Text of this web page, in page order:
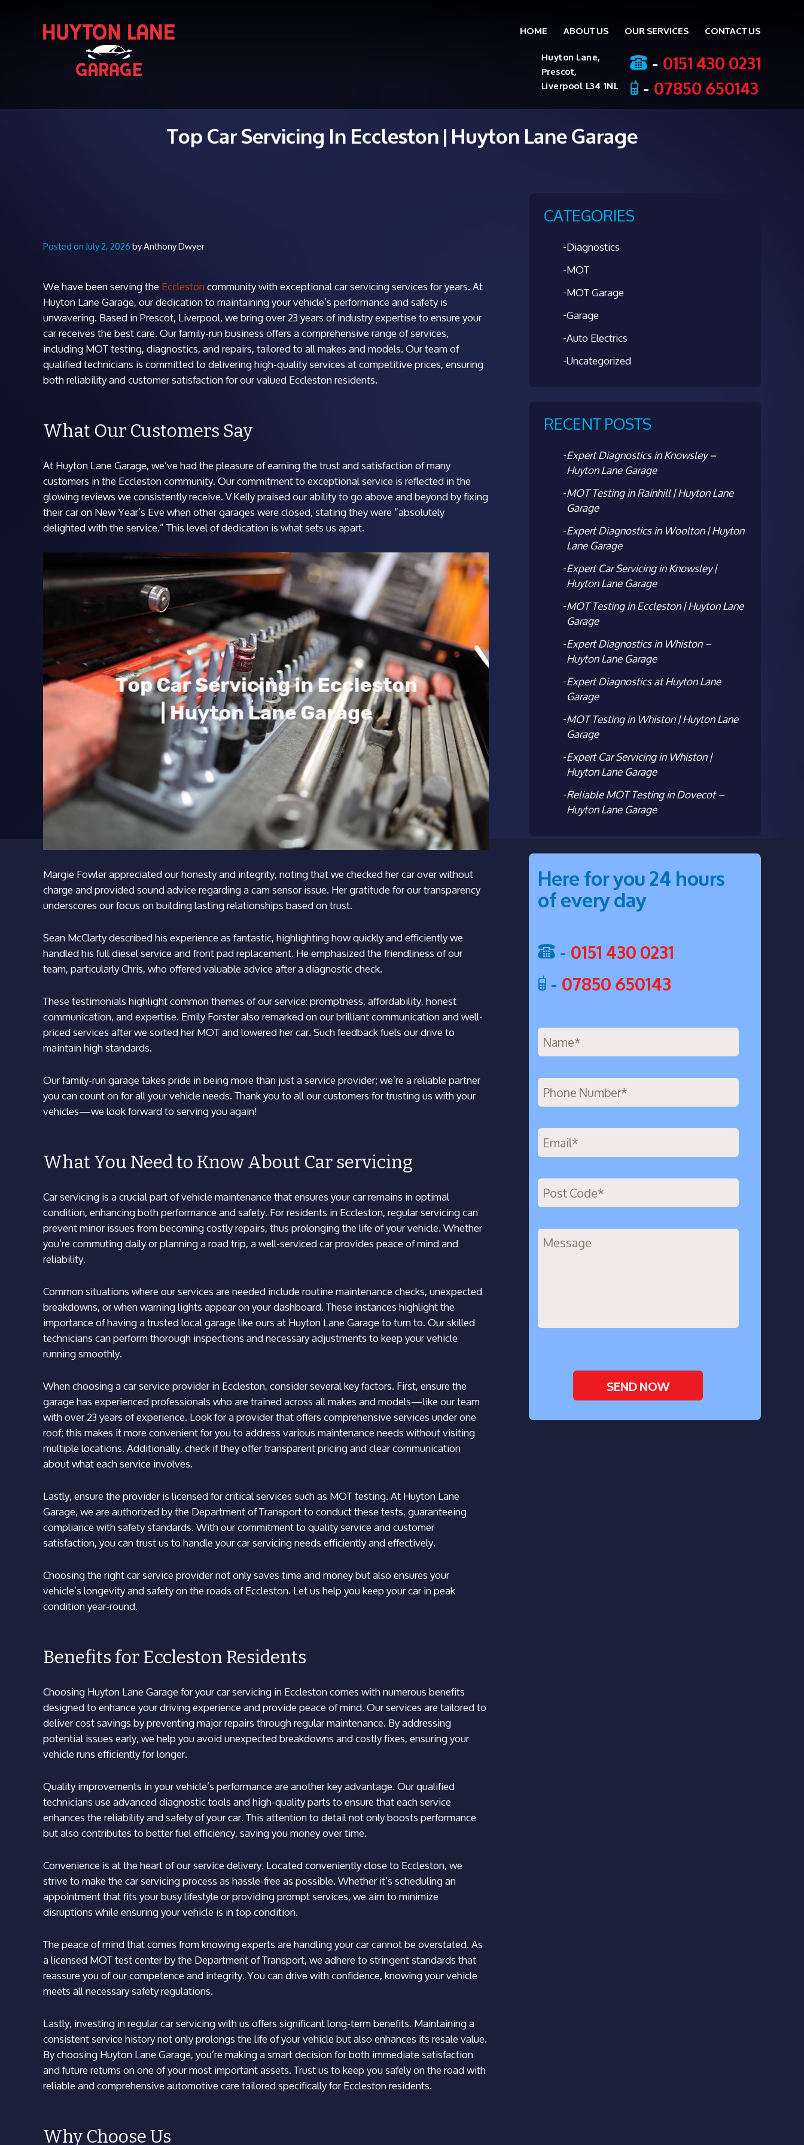
Skip
content
HOME ABOUT US OUR SERVICES
CONTACT US
Huyton Lane,
Prescot,
Liverpool L34 1NL
- 0151 430 0231
- 07850 650143
Top Car Servicing In Eccleston | Huyton Lane Garage
Posted on July 2, 2026by Anthony Dwyer
We have been serving theEcclestoncommunity with exceptional car servicing services for years. At
Huyton Lane Garage, our dedication to maintaining your vehicle’s performance and safety is
unwavering. Based in Prescot, Liverpool, we bring over 23 years of industry expertise to ensure your
car receives the best care. Our family-run business offers a comprehensive range of services,
including MOT testing, diagnostics, and repairs, tailored to all makes and models. Our team of
qualified technicians is committed to delivering high-quality services at competitive prices, ensuring
both reliability and customer satisfaction for our valued Eccleston residents.
What Our Customers Say
At Huyton Lane Garage, we’ve had the pleasure of earning the trust and satisfaction of many
customers in the Eccleston community. Our commitment to exceptional service is reflected in the
glowing reviews we consistently receive. V Kelly praised our ability to go above and beyond by fixing
their car on New Year’s Eve when other garages were closed, stating they were “absolutely
delighted with the service.” This level of dedication is what sets us apart.
Margie Fowler appreciated our honesty and integrity, noting that we checked her car over without
charge and provided sound advice regarding a cam sensor issue. Her gratitude for our transparency
underscores our focus on building lasting relationships based on trust.
Sean McClarty described his experience as fantastic, highlighting how quickly and efficiently we
handled his full diesel service and front pad replacement. He emphasized the friendliness of our
team, particularly Chris, who offered valuable advice after a diagnostic check.
These testimonials highlight common themes of our service: promptness, affordability, honest
communication, and expertise. Emily Forster also remarked on our brilliant communication and well-
priced services after we sorted her MOT and lowered her car. Such feedback fuels our drive to
maintain high standards.
Our family-run garage takes pride in being more than just a service provider; we’re a reliable partner
you can count on for all your vehicle needs. Thank you to all our customers for trusting us with your
vehicles—we look forward to serving you again!
What You Need to Know About Car servicing
Car servicing is a crucial part of vehicle maintenance that ensures your car remains in optimal
condition, enhancing both performance and safety. For residents in Eccleston, regular servicing can
prevent minor issues from becoming costly repairs, thus prolonging the life of your vehicle. Whether
you’re commuting daily or planning a road trip, a well-serviced car provides peace of mind and
reliability.
Common situations where our services are needed include routine maintenance checks, unexpected
breakdowns, or when warning lights appear on your dashboard. These instances highlight the
importance of having a trusted local garage like ours at Huyton Lane Garage to turn to. Our skilled
technicians can perform thorough inspections and necessary adjustments to keep your vehicle
running smoothly.
When choosing a car service provider in Eccleston, consider several key factors. First, ensure the
garage has experienced professionals who are trained across all makes and models—like our team
with over 23 years of experience. Look for a provider that offers comprehensive services under one
roof; this makes it more convenient for you to address various maintenance needs without visiting
multiple locations. Additionally, check if they offer transparent pricing and clear communication
about what each service involves.
Lastly, ensure the provider is licensed for critical services such as MOT testing. At Huyton Lane
Garage, we are authorized by the Department of Transport to conduct these tests, guaranteeing
compliance with safety standards. With our commitment to quality service and customer
satisfaction, you can trust us to handle your car servicing needs efficiently and effectively.
Choosing the right car service provider not only saves time and money but also ensures your
vehicle’s longevity and safety on the roads of Eccleston. Let us help you keep your car in peak
condition year-round.
Benefits for Eccleston Residents
Choosing Huyton Lane Garage for your car servicing in Eccleston comes with numerous benefits
designed to enhance your driving experience and provide peace of mind. Our services are tailored to
deliver cost savings by preventing major repairs through regular maintenance. By addressing
potential issues early, we help you avoid unexpected breakdowns and costly fixes, ensuring your
vehicle runs efficiently for longer.
Quality improvements in your vehicle’s performance are another key advantage. Our qualified
technicians use advanced diagnostic tools and high-quality parts to ensure that each service
enhances the reliability and safety of your car. This attention to detail not only boosts performance
but also contributes to better fuel efficiency, saving you money over time.
Convenience is at the heart of our service delivery. Located conveniently close to Eccleston, we
strive to make the car servicing process as hassle-free as possible. Whether it’s scheduling an
appointment that fits your busy lifestyle or providing prompt services, we aim to minimize
disruptions while ensuring your vehicle is in top condition.
The peace of mind that comes from knowing experts are handling your car cannot be overstated. As
a licensed MOT test center by the Department of Transport, we adhere to stringent standards that
reassure you of our competence and integrity. You can drive with confidence, knowing your vehicle
meets all necessary safety regulations.
Lastly, investing in regular car servicing with us offers significant long-term benefits. Maintaining a
consistent service history not only prolongs the life of your vehicle but also enhances its resale value.
By choosing Huyton Lane Garage, you’re making a smart decision for both immediate satisfaction
and future returns on one of your most important assets. Trust us to keep you safely on the road with
reliable and comprehensive automotive care tailored specifically for Eccleston residents.
Why Choose Us
CATEGORIES
Diagnostics
MOT
MOT Garage
Garage
Auto Electrics
Uncategorized
RECENT POSTS
Expert Diagnostics in Knowsley –
Huyton Lane Garage
MOT Testing in Rainhill | Huyton Lane
Garage
Expert Diagnostics in Woolton | Huyton
Lane Garage
Expert Car Servicing in Knowsley |
Huyton Lane Garage
MOT Testing in Eccleston | Huyton Lane
Garage
Expert Diagnostics in Whiston –
Huyton Lane Garage
Expert Diagnostics at Huyton Lane
Garage
MOT Testing in Whiston | Huyton Lane
Garage
Expert Car Servicing in Whiston |
Huyton Lane Garage
Reliable MOT Testing in Dovecot –
Huyton Lane Garage
Here for you 24 hours
of every day
- 0151 430 0231
- 07850 650143